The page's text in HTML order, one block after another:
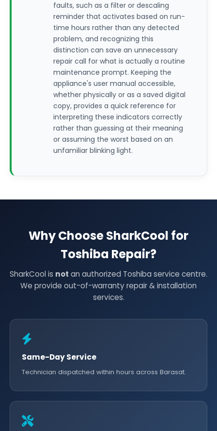
faults, such as a filter or descaling
reminder that activates based on run-
time hours rather than any detected
problem, and recognizing this
distinction can save an unnecessary
repair call for what is actually a routine
maintenance prompt. Keeping the
appliance's user manual accessible,
whether physically or as a saved digital
copy, provides a quick reference for
interpreting these indicators correctly
rather than guessing at their meaning
or assuming the worst based on an
unfamiliar blinking light.
Why Choose SharkCool for
Toshiba Repair?
SharkCool is not an authorized Toshiba service centre.
We provide out-of-warranty repair & installation
services.
Same-Day Service
Technician dispatched within hours across Barasat.